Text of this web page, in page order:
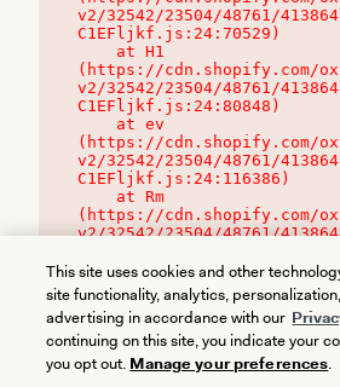
v2/32542/23504/48761/
C1EFljkf.js:24:70529)
(https://cdn.shopify.com/
v2/32542/23504/48761/
C1EFljkf.js:24:80848)
(https://cdn.shopify.com/
v2/32542/23504/48761/
C1EFljkf.js:24:116386)
(https://cdn.shopify.com/
v2/32542/23504/48761/
This site uses cookies and other
site functionality, analytics,
advertising in accordance with our
continuing on this site, you indicate your
you opt out. Manage your preferences.